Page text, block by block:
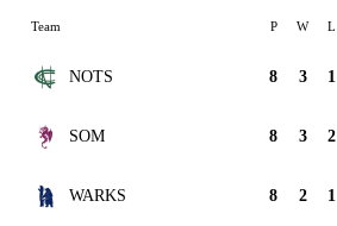
Team P W L
NOTS 8 3 1
SOM 8 3 2
WARKS 8 2 1